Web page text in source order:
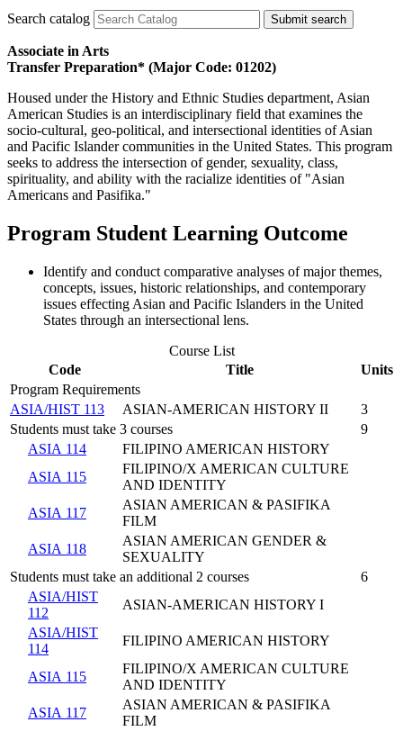
Search catalog Submit search
Associate in Arts
Transfer Preparation* (Major Code: 01202)
Housed under the History and Ethnic Studies department, Asian
American Studies is an interdisciplinary field that examines the
socio-cultural, geo-political, and intersectional identities of Asian
and Pacific Islander communities in the United States. This program
seeks to address the intersection of gender, sexuality, class,
spirituality, and ability with the racialize identities of "Asian
Americans and Pasifika."
Program Student Learning Outcome
Identify and conduct comparative analyses of major themes,
concepts, issues, historic relationships, and contemporary
issues effecting Asian and Pacific Islanders in the United
States through an intersectional lens.
Course List
Code
Title
Units
Program Requirements
ASIA/HIST 113
ASIAN-AMERICAN HISTORY II
3
Students must take 3 courses
9
ASIA 114
FILIPINO AMERICAN HISTORY
ASIA 115
FILIPINO/X AMERICAN CULTURE
AND IDENTITY
ASIA 117
ASIAN AMERICAN & PASIFIKA
FILM
ASIA 118
ASIAN AMERICAN GENDER &
SEXUALITY
Students must take an additional 2 courses
6
ASIA/HIST
112
ASIAN-AMERICAN HISTORY I
ASIA/HIST
114
FILIPINO AMERICAN HISTORY
ASIA 115
FILIPINO/X AMERICAN CULTURE
AND IDENTITY
ASIA 117
ASIAN AMERICAN & PASIFIKA
FILM